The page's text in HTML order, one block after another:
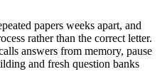
papers weeks apart, and
rather than the correct letter.
answers from memory, pause
and fresh question banks